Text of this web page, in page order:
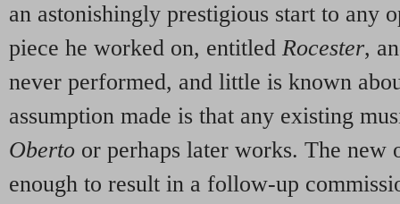
an astonishingly prestigious start to any
piece he worked on, entitled Rocester,
never performed, and little is known
assumption made is that any existing
Oberto or perhaps later works. The new
enough to result in a follow-up